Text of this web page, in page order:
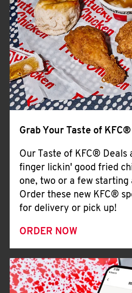
CLICK
MORE
Help
Grab Your Taste of
Our Taste of KFC® Deals
finger lickin' good fried
one, two or a few starting
Order these new KFC®
for delivery or pick up!
ORDER NOW